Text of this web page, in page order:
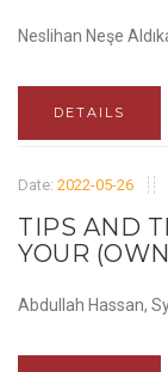
Neslihan Neşe
DETAILS
Date: 2022-05-26
TIPS AND
YOUR
Abdullah Hassan,